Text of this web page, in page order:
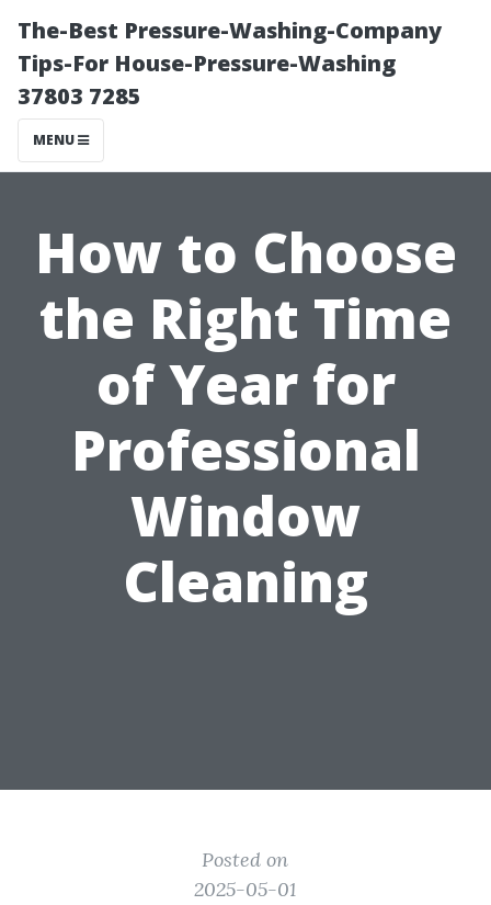
The-Best Pressure-Washing-Company
Tips-For House-Pressure-Washing
37803 7285
MENU
How to Choose
the Right Time
of Year for
Professional
Window
Cleaning
Posted on
2025-05-01